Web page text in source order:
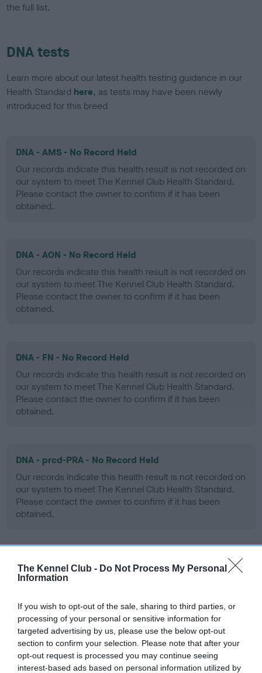
The Kennel Club - Do Not Process My Personal
Information
If you wish to opt-out of the sale, sharing to third parties, or
processing of your personal or sensitive information for
targeted advertising by us, please use the below opt-out
section to confirm your selection. Please note that after your
opt-out request is processed you may continue seeing
interest-based ads based on personal information utilized by
the full list.
DNA tests
Learn more about our latest health testing guidance in our
Health Standard here, as tests may have been newly
introduced for this breed
DNA - AMS - No Record Held
Our records indicate this health result is not recorded on
our system to meet The Kennel Club Health Standard.
Please contact the owner to confirm if it has been
obtained.
DNA - AON - No Record Held
Our records indicate this health result is not recorded on
our system to meet The Kennel Club Health Standard.
Please contact the owner to confirm if it has been
obtained.
DNA - FN - No Record Held
Our records indicate this health result is not recorded on
our system to meet The Kennel Club Health Standard.
Please contact the owner to confirm if it has been
obtained.
DNA - prcd-PRA - No Record Held
Our records indicate this health result is not recorded on
our system to meet The Kennel Club Health Standard.
Please contact the owner to confirm if it has been
obtained.
Screening schemes
ourHealth Standard. Some tests may be newly introduced
for this breed, and owners may still be completing them. As
recommendations evolve over time with scientific evidence,
some dogs may not yet fully meet current guidance if tests
have been newly introduced or reprioritised.